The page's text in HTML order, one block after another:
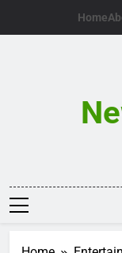
Home